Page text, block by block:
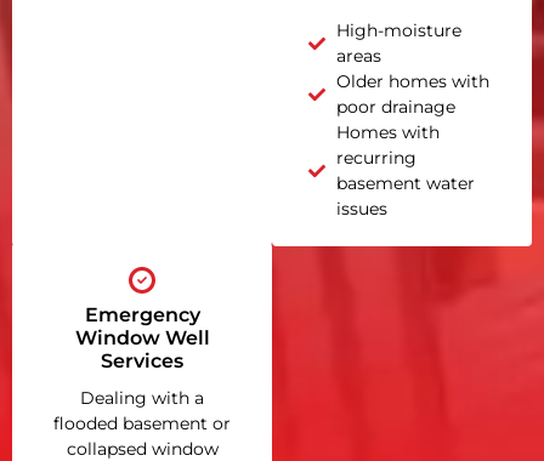
High-moisture
areas
Older homes with
poor drainage
Homes with
recurring
basement water
issues
Emergency
Window Well
Services
Dealing with a
flooded basement or
collapsed window